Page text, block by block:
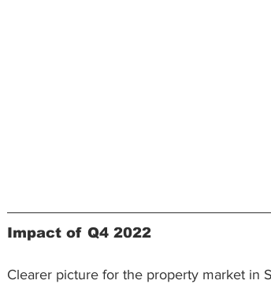
Impact of Q4 2022
Clearer picture for the property market in